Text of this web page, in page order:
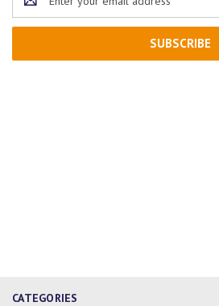
Address
CATEGORIES